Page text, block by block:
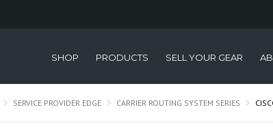
SHOP PRODUCTS SELL YOUR GEAR
SERVICE PROVIDER EDGE CARRIER ROUTING SYSTEM SERIES